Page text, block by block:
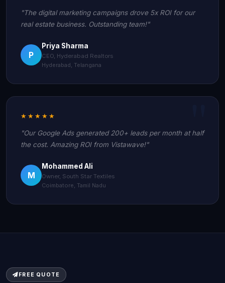
"The digital marketing campaigns drove 5x ROI for our
real estate business. Outstanding team!"
P
Priya Sharma
CEO, Hyderabad Realtors
Hyderabad, Telangana
★★★★★
"Our Google Ads generated 200+ leads per month at half
the cost. Amazing ROI from Vistawave!"
M
Mohammed Ali
Owner, South Star Textiles
Coimbatore, Tamil Nadu
FREE QUOTE